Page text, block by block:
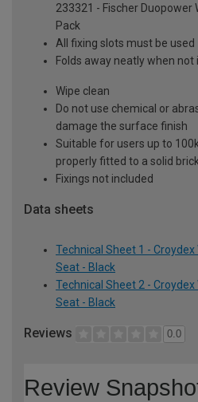
233321 - Fischer Duopower
Pack
All fixing slots must be used
Folds away neatly when not
Wipe clean
Do not use chemical or
damage the surface finish
Suitable for users up to
properly fitted to a solid
Fixings not included
Data sheets
Technical Sheet 1 -
Seat - Black
Technical Sheet 2 -
Seat - Black
Reviews 0.0
Review